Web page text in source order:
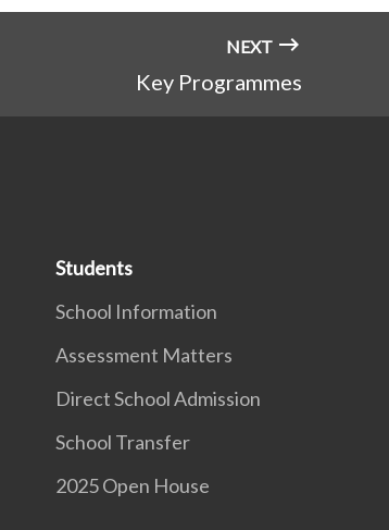
NEXT
Key Programmes
Students
School Information
Assessment Matters
Direct School Admission
School Transfer
2025 Open House